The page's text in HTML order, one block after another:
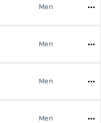
Men
Men
Men
Men